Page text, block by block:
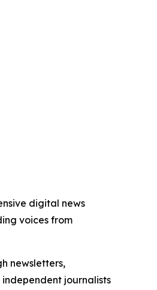
digital news
voices from
newsletters,
journalists